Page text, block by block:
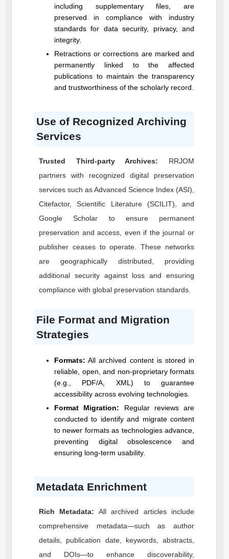
including supplementary files, are
preserved in compliance with industry
standards for data security, privacy, and
integrity.
Retractions or corrections are marked and
permanently linked to the affected
publications to maintain the transparency
and trustworthiness of the scholarly record.
Use of Recognized Archiving
Services
Trusted Third-party Archives:
RRJOM
partners with recognized digital preservation
services such as Advanced Science Index (ASI),
Citefactor, Scientific Literature (SCILIT), and
Google Scholar to ensure permanent
preservation and access, even if the journal or
publisher ceases to operate. These networks
are geographically distributed, providing
additional security against loss and ensuring
compliance with global preservation standards.
File Format and Migration
Strategies
Formats: All archived content is stored in
reliable, open, and non-proprietary formats
(e.g., PDF/A, XML) to guarantee
accessibility across evolving technologies.
Format Migration: Regular reviews are
conducted to identify and migrate content
to newer formats as technologies advance,
preventing digital obsolescence and
ensuring long-term usability.
Metadata Enrichment
Rich Metadata: All archived articles include
comprehensive metadata—such as author
details, publication date, keywords, abstracts,
and DOIs—to enhance discoverability,